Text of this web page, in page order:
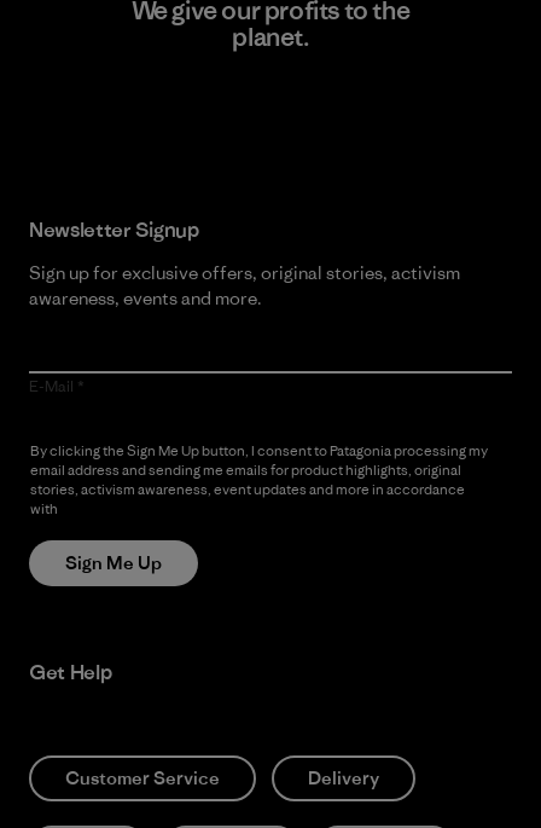
We give our profits to the
planet.
Newsletter Signup
Sign up for exclusive offers, original stories, activism
awareness, events and more.
E-Mail
By clicking the Sign Me Up button, I consent to Patagonia processing my
email address and sending me emails for product highlights, original
stories, activism awareness, event updates and more in accordance
with
Sign Me Up
Get Help
Customer Service Delivery